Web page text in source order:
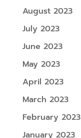
August 2023
July 2023
June 2023
May 2023
April 2023
March 2023
February 2023
January 2023